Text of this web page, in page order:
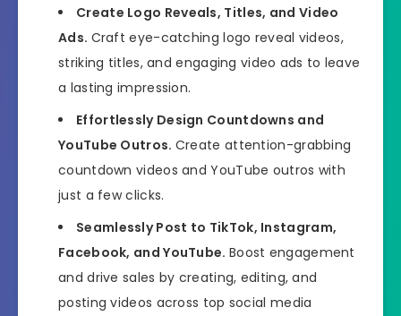
Create Logo Reveals, Titles, and Video
Ads. Craft eye-catching logo reveal videos,
striking titles, and engaging video ads to leave
a lasting impression.
Effortlessly Design Countdowns and
YouTube Outros. Create attention-grabbing
countdown videos and YouTube outros with
just a few clicks.
Seamlessly Post to TikTok, Instagram,
Facebook, and YouTube. Boost engagement
and drive sales by creating, editing, and
posting videos across top social media